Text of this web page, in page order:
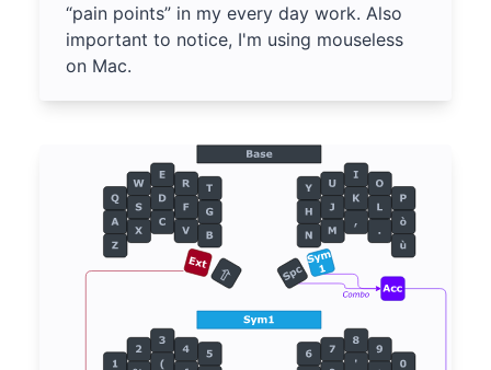
“pain points” in my every day work. Also
important to notice, I'm using mouseless
on Mac.